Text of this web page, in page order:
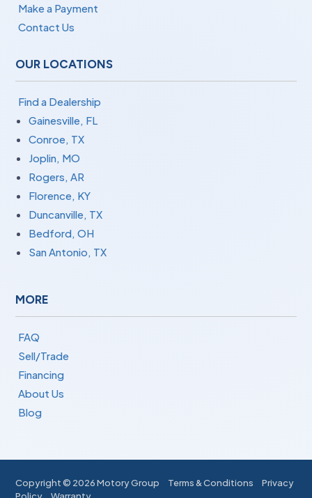
Make a Payment
Contact Us
OUR LOCATIONS
Find a Dealership
Gainesville, FL
Conroe, TX
Joplin, MO
Rogers, AR
Florence, KY
Duncanville, TX
Bedford, OH
San Antonio, TX
MORE
FAQ
Sell/Trade
Financing
About Us
Blog
Copyright © 2026 Motory Group Terms & Conditions
Privacy